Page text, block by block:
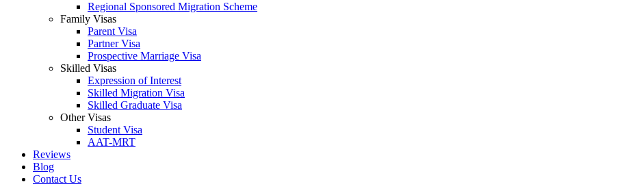
Regional Sponsored Migration Scheme
Family Visas
Parent Visa
Partner Visa
Prospective Marriage Visa
Skilled Visas
Expression of Interest
Skilled Migration Visa
Skilled Graduate Visa
Other Visas
Student Visa
AAT-MRT
Reviews
Blog
Contact Us